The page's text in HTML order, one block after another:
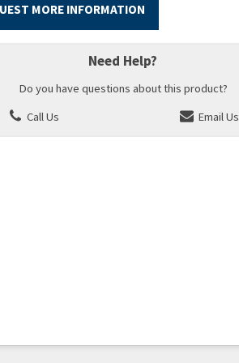
MORE INFORMATION
Need Help?
Do you have questions about this product?
Call Us
Email Us